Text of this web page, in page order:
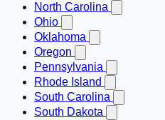
North Carolina
Ohio
Oklahoma
Oregon
Pennsylvania
Rhode Island
South Carolina
South Dakota